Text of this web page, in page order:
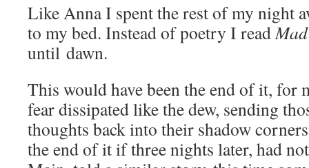
Like Anna I spent the rest of my night
to my bed. Instead of poet­ry I readMad
until dawn.
This would have been the end of it, for
fear dis­si­pat­ed like the dew, send­ing
thoughts back into their shad­ow
the end of it if three nights lat­er, had